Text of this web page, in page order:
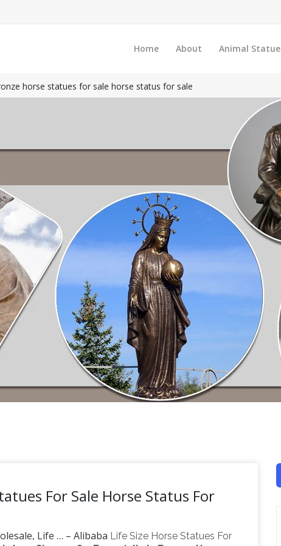
Home About Animal Statue
horse statues for sale horse status for sale
For Sale Horse Status For
Life … – Alibaba Life Size Horse Statues For